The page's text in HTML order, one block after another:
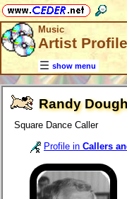
Music
Artist
show menu
Randy
Square Dance Caller
Profile in Callers